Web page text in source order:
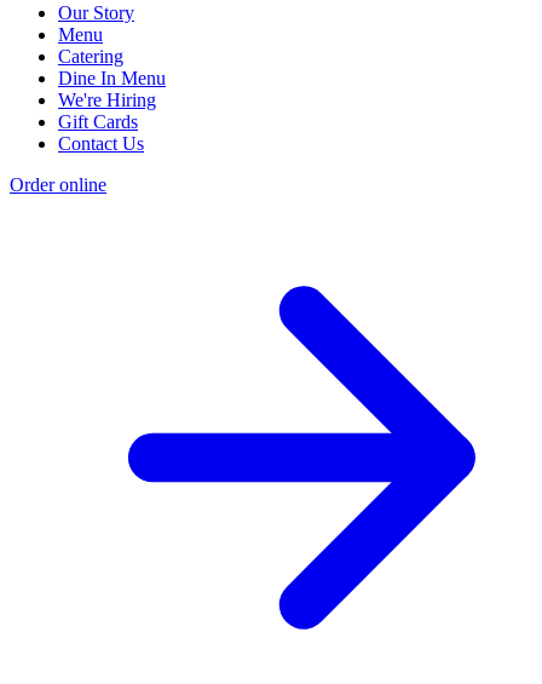
Our Story
Menu
Catering
Dine In Menu
We're Hiring
Gift Cards
Contact Us
Order online